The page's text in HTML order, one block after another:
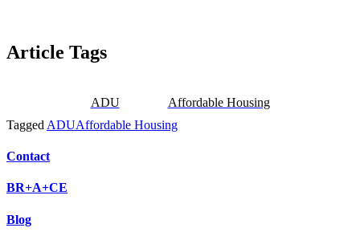
Article Tags
ADU
Affordable Housing
Tagged ADUAffordable Housing
Contact
BR+A+CE
Blog